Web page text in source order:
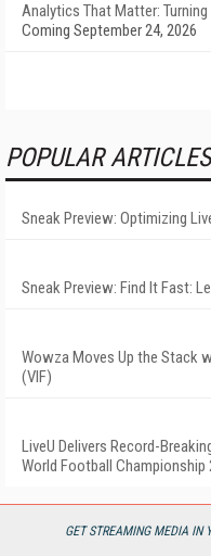
GET STREAMING MEDIA IN
Analytics That Matter:
Coming September 24, 2026
POPULAR ARTICLES
Sneak Preview: Optimizing
Sneak Preview: Find It Fast:
Wowza Moves Up the Stack
(VIF)
LiveU Delivers Record-
World Football Championship